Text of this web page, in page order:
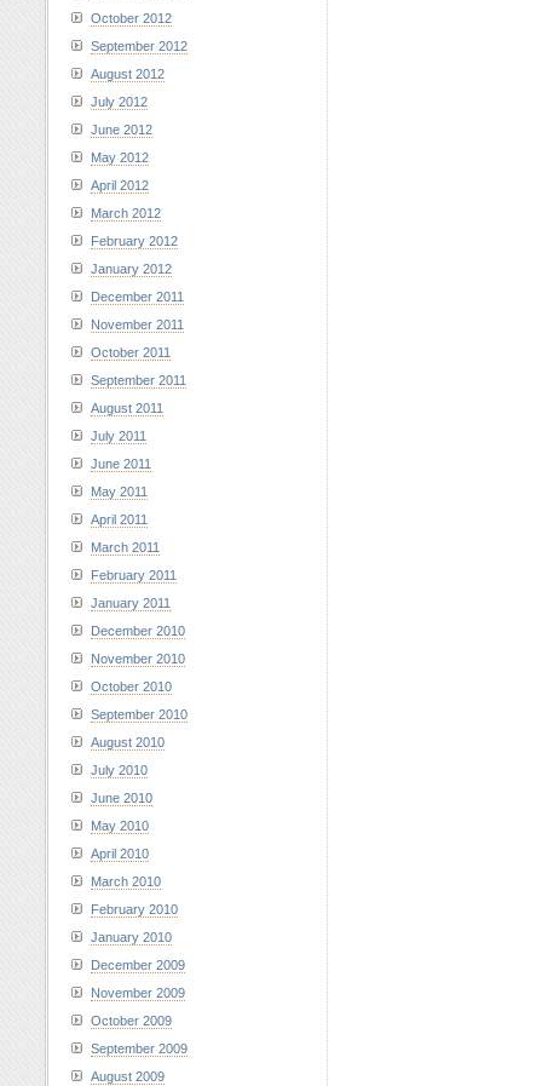
October 2012
September 2012
August 2012
July 2012
June 2012
May 2012
April 2012
March 2012
February 2012
January 2012
December 2011
November 2011
October 2011
September 2011
August 2011
July 2011
June 2011
May 2011
April 2011
March 2011
February 2011
January 2011
December 2010
November 2010
October 2010
September 2010
August 2010
July 2010
June 2010
May 2010
April 2010
March 2010
February 2010
January 2010
December 2009
November 2009
October 2009
September 2009
August 2009